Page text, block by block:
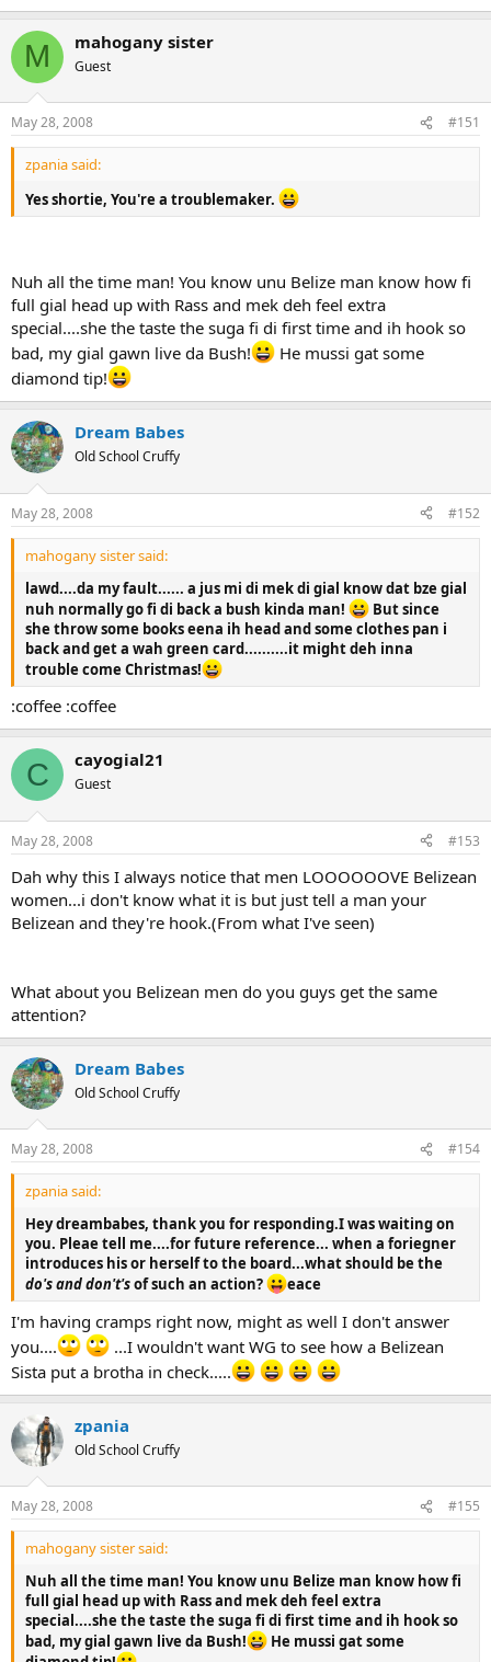
M mahogany sister
Guest
May 28, 2008 #151
zpania said:
Yes shortie, You're a troublemaker.
Nuh all the time man! You know unu Belize man know how fi
full gial head up with Rass and mek deh feel extra
special....she the taste the suga fi di first time and ih hook so
bad, my gial gawn live da Bush!
He mussi gat some
diamond tip!
Dream Babes
Old School Cruffy
May 28, 2008 #152
mahogany sister said:
lawd....da my fault...... a jus mi di mek di gial know dat bze gial
nuh normally go fi di back a bush kinda man!
But since
she throw some books eena ih head and some clothes pan i
back and get a wah green card..........it might deh inna
trouble come Christmas!
:coffee :coffee
C cayogial21
Guest
May 28, 2008 #153
Dah why this I always notice that men LOOOOOOVE Belizean
women...i don't know what it is but just tell a man your
Belizean and they're hook.(From what I've seen)
What about you Belizean men do you guys get the same
attention?
Dream Babes
Old School Cruffy
May 28, 2008 #154
zpania said:
Hey dreambabes, thank you for responding.I was waiting on
you. Pleae tell me....for future reference... when a foriegner
introduces his or herself to the board...what should be the
do's and don't'sof such an action? eace
I'm having cramps right now, might as well I don't answer
you....
...I wouldn't want WG to see how a Belizean
Sista put a brotha in check.....
zpania
Old School Cruffy
May 28, 2008 #155
mahogany sister said:
Nuh all the time man! You know unu Belize man know how fi
full gial head up with Rass and mek deh feel extra
special....she the taste the suga fi di first time and ih hook so
bad, my gial gawn live da Bush!
He mussi gat some